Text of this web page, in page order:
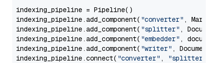
indexing_pipeline = Pipeline()
indexing_pipeline.add_component( "converter" ,
indexing_pipeline.add_component( "splitter" ,
indexing_pipeline.add_component( "embedder" ,
indexing_pipeline.add_component( "writer" ,
indexing_pipeline.connect( "converter" , "splitter"